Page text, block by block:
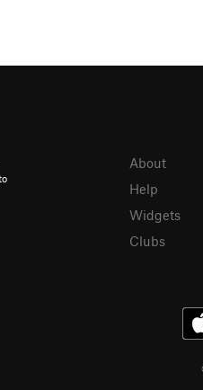
About
Help
Widgets
Clubs